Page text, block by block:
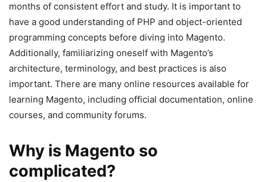
months of consistent effort and study. It is important to
have a good understanding of PHP and object-oriented
programming concepts before diving into Magento.
Additionally, familiarizing oneself with Magento’s
architecture, terminology, and best practices is also
important. There are many online resources available for
learning Magento, including official documentation, online
courses, and community forums.
Why is Magento so
complicated?